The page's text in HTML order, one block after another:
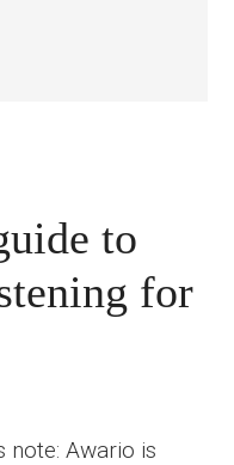
to
for
note: Awario is